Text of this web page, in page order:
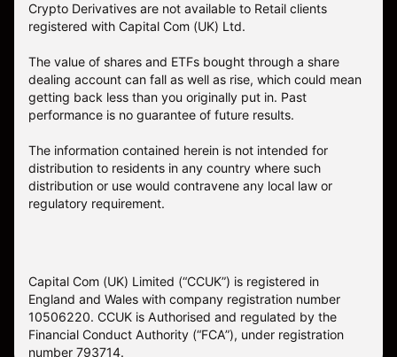
Crypto Derivatives are not available to Retail clients
registered with Capital Com (UK) Ltd.
The value of shares and ETFs bought through a share
dealing account can fall as well as rise, which could mean
getting back less than you originally put in. Past
performance is no guarantee of future results.
The information contained herein is not intended for
distribution to residents in any country where such
distribution or use would contravene any local law or
regulatory requirement.
Capital Com (UK) Limited (“CCUK”) is registered in
England and Wales with company registration number
10506220. CCUK is Authorised and regulated by the
Financial Conduct Authority (“FCA”), under registration
number 793714.